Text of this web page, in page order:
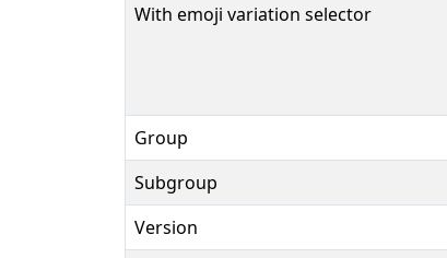
With emoji variation selector
Group
Subgroup
Version